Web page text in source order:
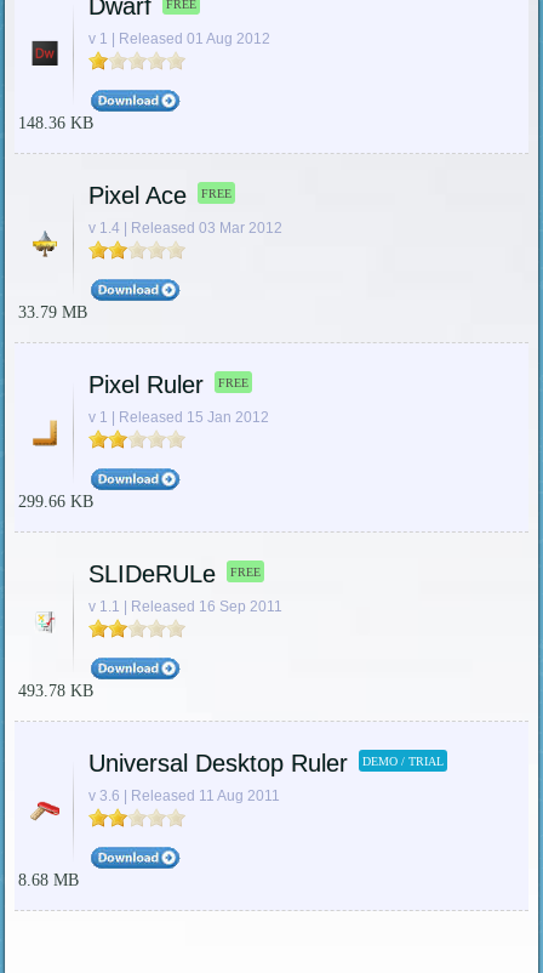
Dwarf FREE
v 1 | Released 01 Aug 2012
148.36 KB
Pixel Ace FREE
v 1.4 | Released 03 Mar 2012
33.79 MB
Pixel Ruler FREE
v 1 | Released 15 Jan 2012
299.66 KB
SLIDeRULe FREE
v 1.1 | Released 16 Sep 2011
493.78 KB
Universal Desktop Ruler DEMO / TRIAL
v 3.6 | Released 11 Aug 2011
8.68 MB